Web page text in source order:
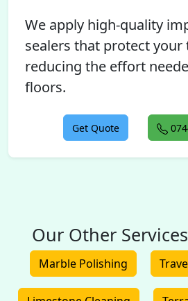
We apply high-quality
sealers that protect your
reducing the effort
floors.
Get Quote
Our Other
Marble Polishing